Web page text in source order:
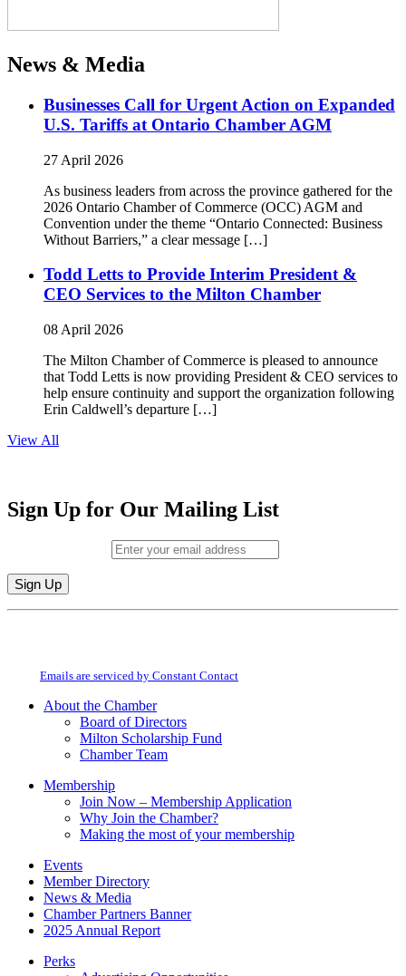
News & Media
Businesses Call for Urgent Action on Expanded
U.S. Tariffs at Ontario Chamber AGM
27 April 2026
As business leaders from across the province gathered for the
2026 Ontario Chamber of Commerce (OCC) AGM and
Convention under the theme “Ontario Connected: Business
Without Barriers,” a clear message […]
Todd Letts to Provide Interim President &
CEO Services to the Milton Chamber
08 April 2026
The Milton Chamber of Commerce is pleased to announce
that Todd Letts is now providing President & CEO services to
help ensure continuity and support the organization following
Erin Caldwell’s departure […]
View All
Sign Up for Our Mailing List
Constant
field
Emails are serviced by Constant Contact
About the Chamber
Board of Directors
Milton Scholarship Fund
Chamber Team
Membership
Join Now – Membership Application
Why Join the Chamber?
Making the most of your membership
Events
Member Directory
News & Media
Chamber Partners Banner
2025 Annual Report
Perks